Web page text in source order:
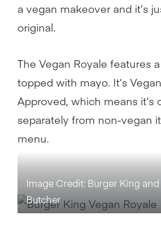
a vegan makeover and it’s
original.
The Vegan Royale features
topped with mayo. It’s
Approved, which means it’s
separately from non-vegan
menu.
Image Credit: Burger King
Butcher